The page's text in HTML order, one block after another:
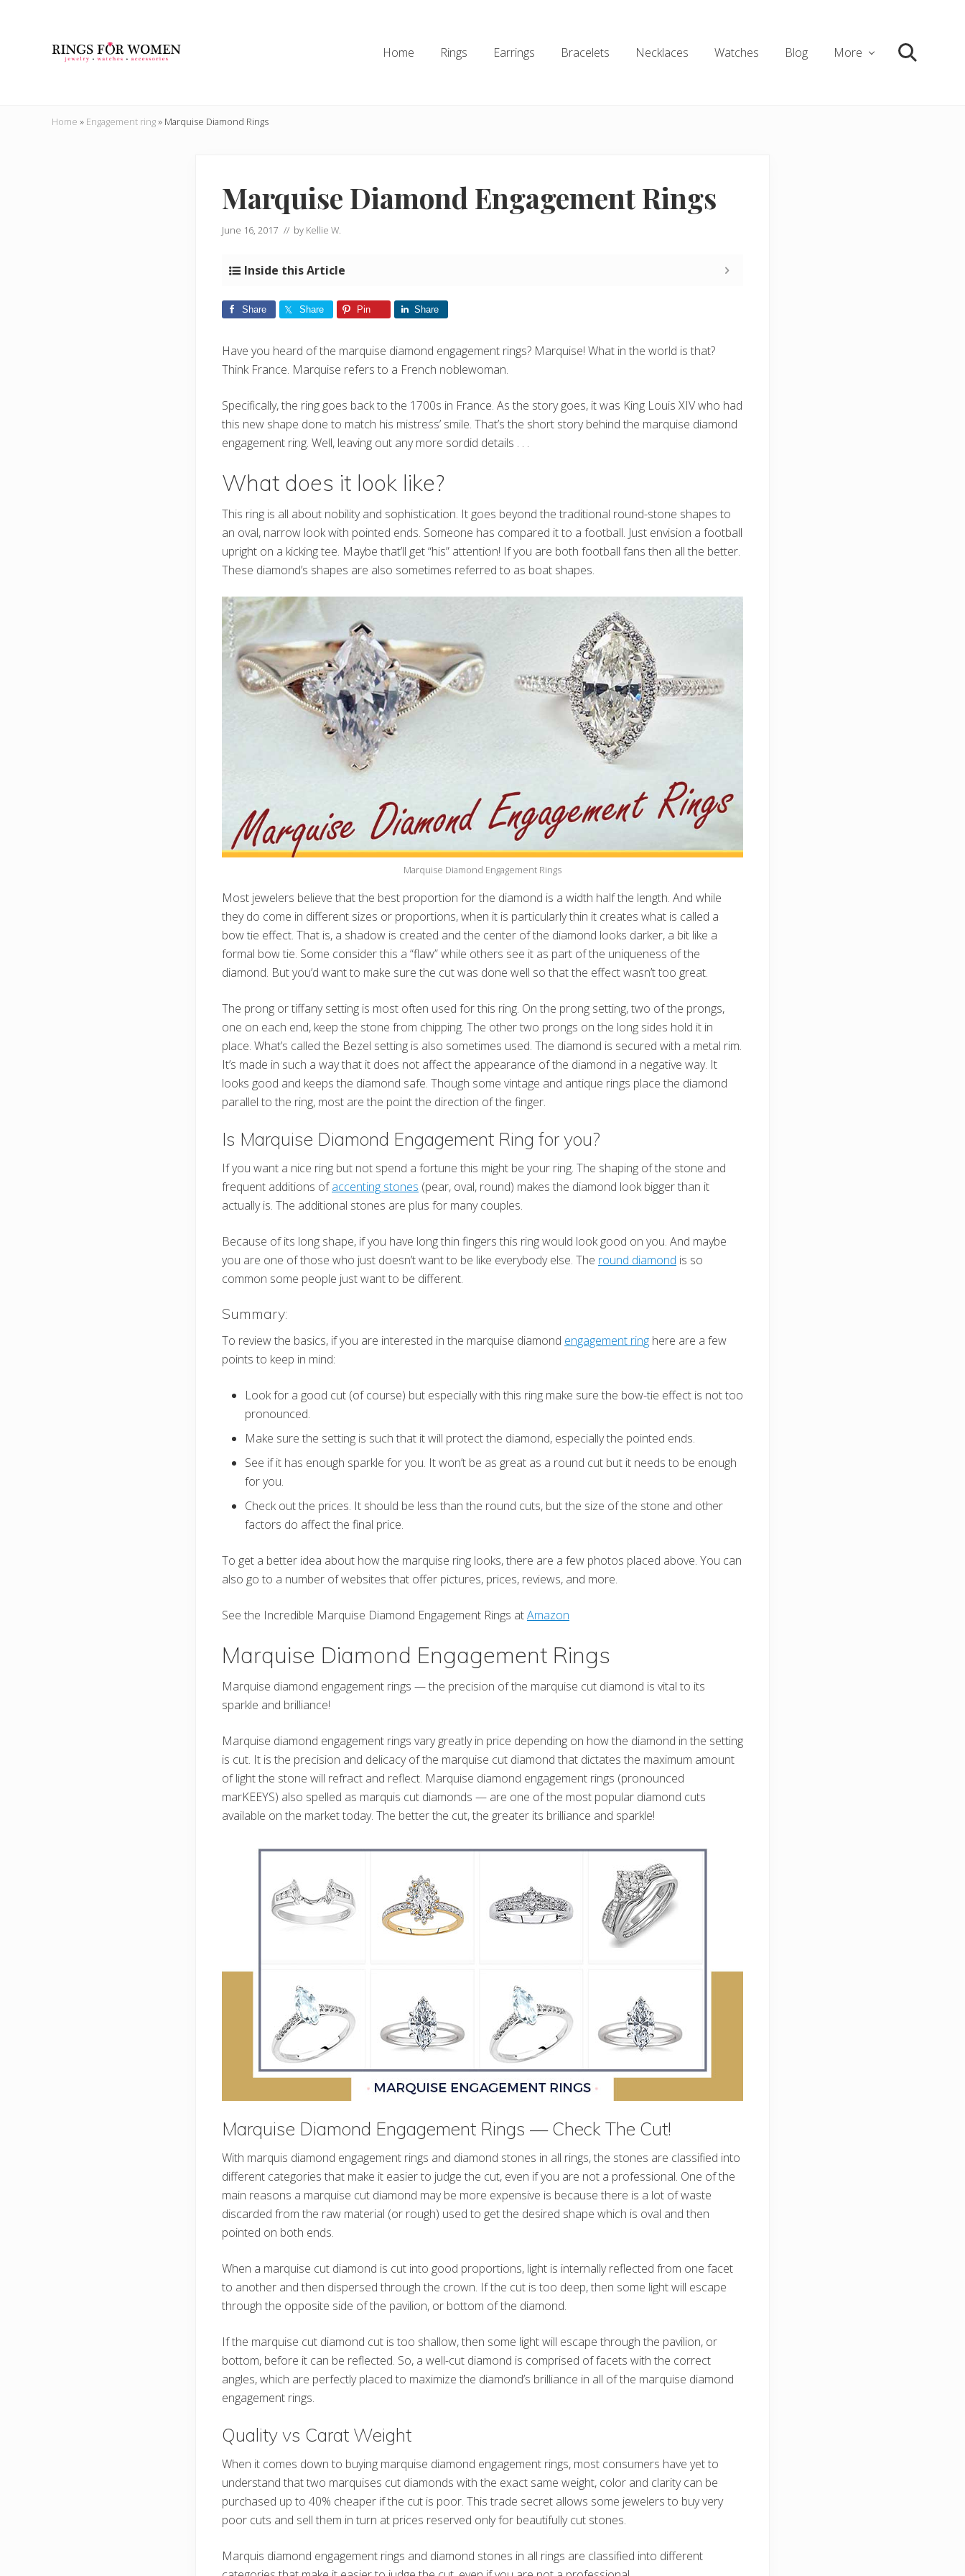
secondary
you
Home Rings Earrings Bracelets Necklaces Watches Blog More Search
Home » Engagement ring» Marquise Diamond Rings
Marquise Diamond Engagement Rings
June 16, 2017 // by Kellie W.
Inside this Article
Share Share Pin Share
Have you heard of the marquise diamond engagement rings? Marquise! What in the world is that?
Think France. Marquise refers to a French noblewoman.
Specifically, the ring goes back to the 1700s in France. As the story goes, it was King Louis XIV who had
this new shape done to match his mistress’ smile. That’s the short story behind the marquise diamond
engagement ring. Well, leaving out any more sordid details . . .
What does it look like?
This ring is all about nobility and sophistication. It goes beyond the traditional round-stone shapes to
an oval, narrow look with pointed ends. Someone has compared it to a football. Just envision a football
upright on a kicking tee. Maybe that’ll get “his” attention! If you are both football fans then all the better.
These diamond’s shapes are also sometimes referred to as boat shapes.
Marquise Diamond Engagement Rings
Most jewelers believe that the best proportion for the diamond is a width half the length. And while
they do come in different sizes or proportions, when it is particularly thin it creates what is called a
bow tie effect. That is, a shadow is created and the center of the diamond looks darker, a bit like a
formal bow tie. Some consider this a “flaw” while others see it as part of the uniqueness of the
diamond. But you’d want to make sure the cut was done well so that the effect wasn’t too great.
The prong or tiffany setting is most often used for this ring. On the prong setting, two of the prongs,
one on each end, keep the stone from chipping. The other two prongs on the long sides hold it in
place. What’s called the Bezel setting is also sometimes used. The diamond is secured with a metal rim.
It’s made in such a way that it does not affect the appearance of the diamond in a negative way. It
looks good and keeps the diamond safe. Though some vintage and antique rings place the diamond
parallel to the ring, most are the point the direction of the finger.
Is Marquise Diamond Engagement Ring for you?
If you want a nice ring but not spend a fortune this might be your ring. The shaping of the stone and
frequent additions ofaccenting stones (pear, oval, round) makes the diamond look bigger than it
actually is. The additional stones are plus for many couples.
Because of its long shape, if you have long thin fingers this ring would look good on you. And maybe
you are one of those who just doesn’t want to be like everybody else. The round diamond is so
common some people just want to be different.
Summary:
To review the basics, if you are interested in the marquise diamond engagement ring here are a few
points to keep in mind:
Look for a good cut (of course) but especially with this ring make sure the bow-tie effect is not too
pronounced.
Make sure the setting is such that it will protect the diamond, especially the pointed ends.
See if it has enough sparkle for you. It won’t be as great as a round cut but it needs to be enough
for you.
Check out the prices. It should be less than the round cuts, but the size of the stone and other
factors do affect the final price.
To get a better idea about how the marquise ring looks, there are a few photos placed above. You can
also go to a number of websites that offer pictures, prices, reviews, and more.
See the Incredible Marquise Diamond Engagement Rings atAmazon
Marquise Diamond Engagement Rings
Marquise diamond engagement rings — the precision of the marquise cut diamond is vital to its
sparkle and brilliance!
Marquise diamond engagement rings vary greatly in price depending on how the diamond in the setting
is cut. It is the precision and delicacy of the marquise cut diamond that dictates the maximum amount
of light the stone will refract and reflect. Marquise diamond engagement rings (pronounced
marKEEYS) also spelled as marquis cut diamonds — are one of the most popular diamond cuts
available on the market today. The better the cut, the greater its brilliance and sparkle!
Marquise Diamond Engagement Rings — Check The Cut!
With marquis diamond engagement rings and diamond stones in all rings, the stones are classified into
different categories that make it easier to judge the cut, even if you are not a professional. One of the
main reasons a marquise cut diamond may be more expensive is because there is a lot of waste
discarded from the raw material (or rough) used to get the desired shape which is oval and then
pointed on both ends.
When a marquise cut diamond is cut into good proportions, light is internally reflected from one facet
to another and then dispersed through the crown. If the cut is too deep, then some light will escape
through the opposite side of the pavilion, or bottom of the diamond.
If the marquise cut diamond cut is too shallow, then some light will escape through the pavilion, or
bottom, before it can be reflected. So, a well-cut diamond is comprised of facets with the correct
angles, which are perfectly placed to maximize the diamond’s brilliance in all of the marquise diamond
engagement rings.
Quality vs Carat Weight
When it comes down to buying marquise diamond engagement rings, most consumers have yet to
understand that two marquises cut diamonds with the exact same weight, color and clarity can be
purchased up to 40% cheaper if the cut is poor. This trade secret allows some jewelers to buy very
poor cuts and sell them in turn at prices reserved only for beautifully cut stones.
Marquis diamond engagement rings and diamond stones in all rings are classified into different